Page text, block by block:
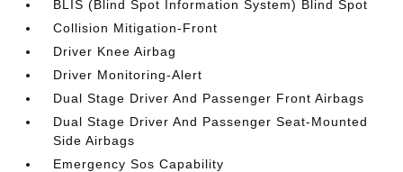
BLIS (Blind Spot Information System) Blind Spot
Collision Mitigation-Front
Driver Knee Airbag
Driver Monitoring-Alert
Dual Stage Driver And Passenger Front Airbags
Dual Stage Driver And Passenger Seat-Mounted
Side Airbags
Emergency Sos Capability